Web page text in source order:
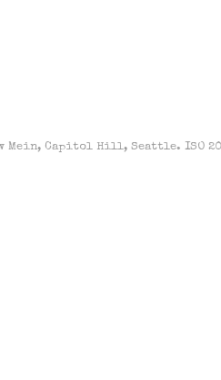
Mein, Capitol Hill, Seattle. ISO